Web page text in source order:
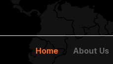
Home About Us